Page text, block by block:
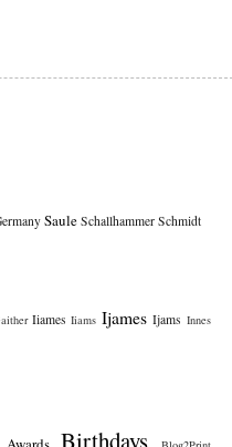
Saule Schallhammer Schmidt
Iiames Iiams Ijames Ijams Innes
Birthdays